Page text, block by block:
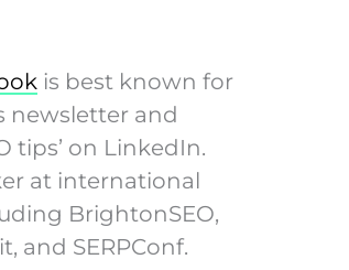
is best known for
newsletter and
tips’ on LinkedIn.
at international
BrightonSEO,
and SERPConf.